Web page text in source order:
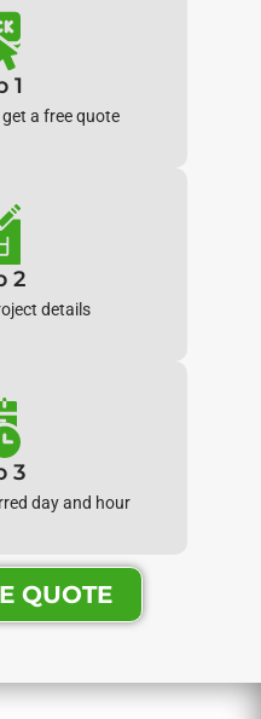
1
a free quote
2
details
3
day and hour
QUOTE